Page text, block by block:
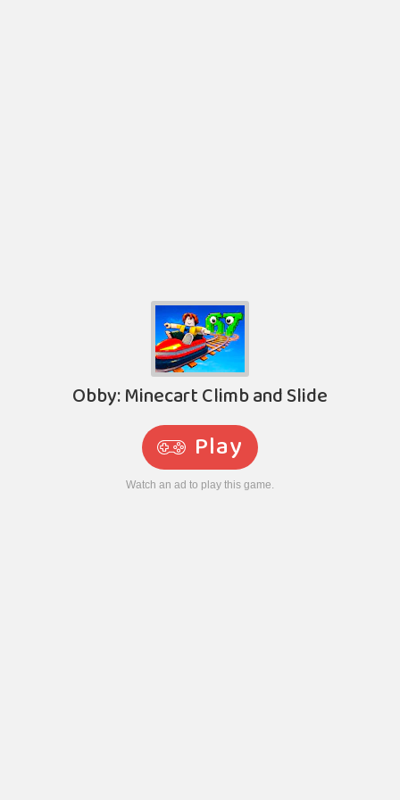
Obby: Minecart Climb and Slide
Play
Watch an ad to play this game.